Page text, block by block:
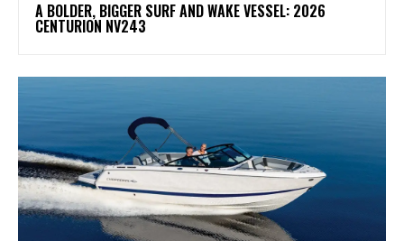
A BOLDER, BIGGER SURF AND WAKE VESSEL: 2026
CENTURION NV243